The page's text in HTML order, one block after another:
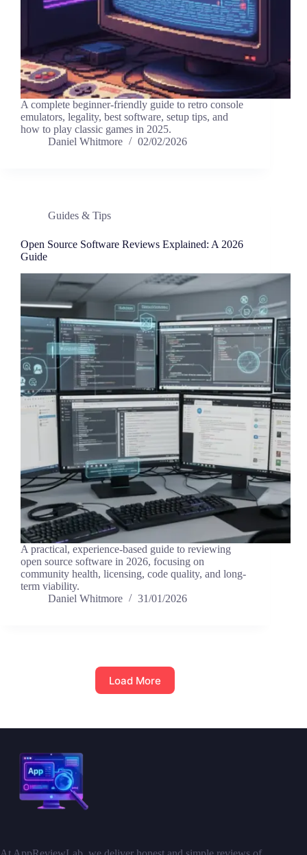
A complete beginner-friendly guide to retro console
emulators, legality, best software, setup tips, and
how to play classic games in 2025.
Daniel Whitmore
02/02/2026
Guides & Tips
Open Source Software Reviews Explained: A 2026
Guide
A practical, experience-based guide to reviewing
open source software in 2026, focusing on
community health, licensing, code quality, and long-
term viability.
Daniel Whitmore
31/01/2026
Load More